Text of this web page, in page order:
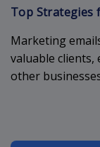
Top Strategies
Marketing
valuable clients,
other